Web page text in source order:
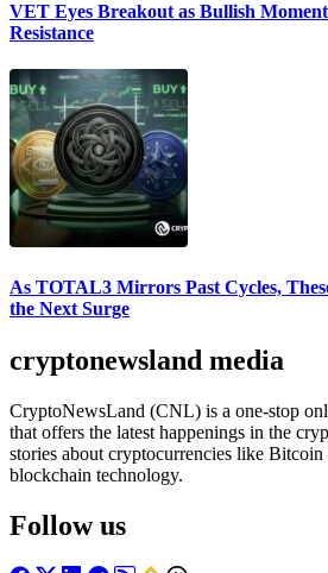
VET Eyes Breakout as Bullish
Resistance
As TOTAL3 Mirrors Past Cycles,
the Next Surge
cryptonewsland media
CryptoNewsLand (CNL) is a one-stop
that offers the latest happenings in the
stories about cryptocurrencies like Bitcoin
blockchain technology.
Follow us